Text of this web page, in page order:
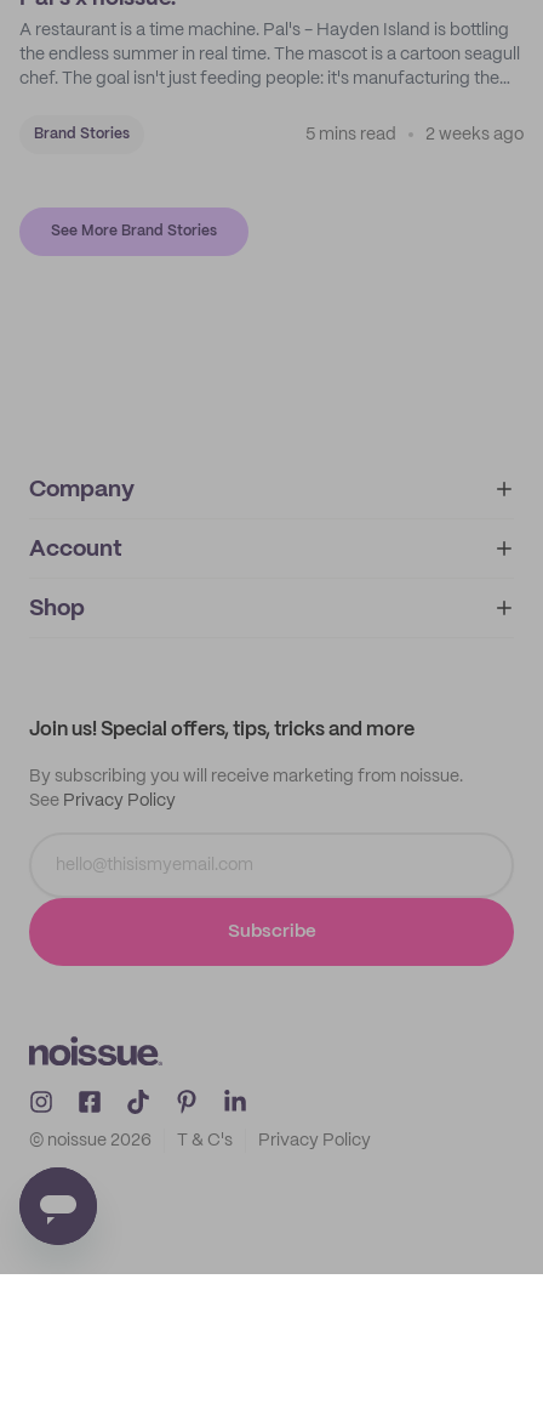
A restaurant is a time machine. Pal's - Hayden Island is bottling
the endless summer in real time. The mascot is a cartoon seagull
chef. The goal isn't just feeding people: it's manufacturing the
Brand Stories 5 mins read 2 weeks ago
See More Brand Stories
Company
About
IMPRINT
Account
My orders
Shop
Join us! Special offers, tips, tricks and more
By subscribing you will receive marketing from noissue.
See Privacy Policy
Subscribe
© noissue 2026 T & C's Privacy Policy